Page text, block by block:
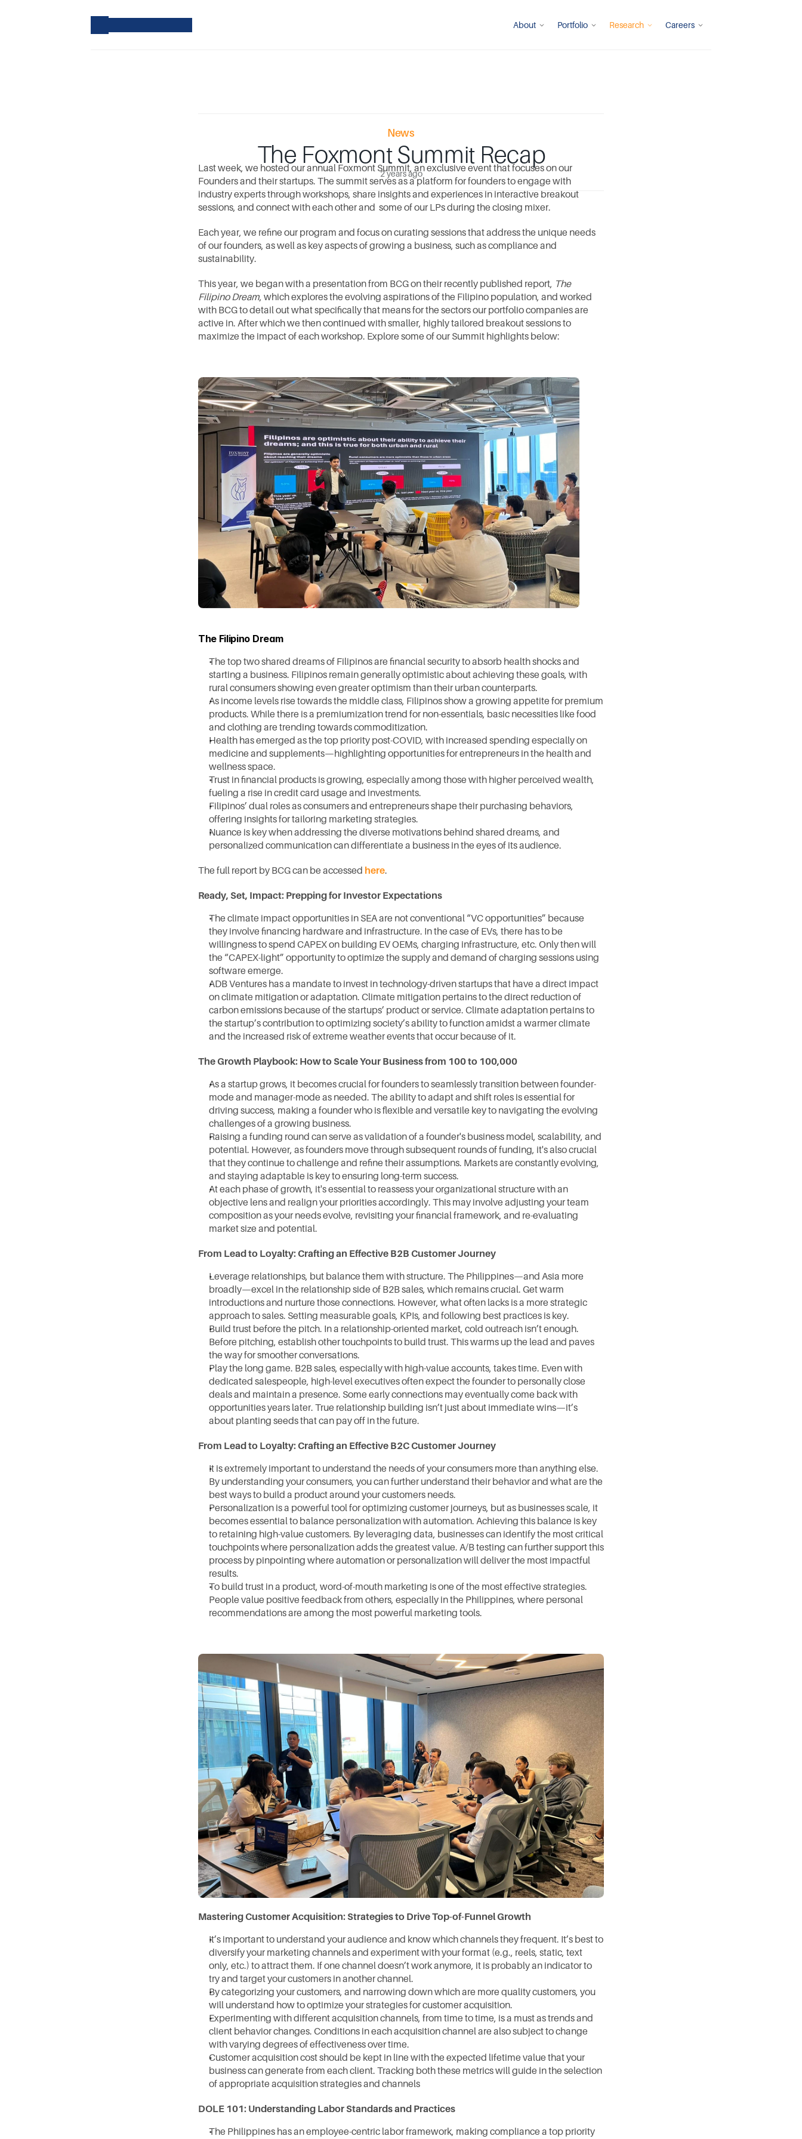
About Portfolio Research Careers
News
The Foxmont Summit Recap
2 years ago
Last week, we hosted our annual Foxmont Summit, an exclusive event that focuses on our
Founders and their startups. The summit serves as a platform for founders to engage with
industry experts through workshops, share insights and experiences in interactive breakout
sessions, and connect with each other and  some of our LPs during the closing mixer.
Each year, we refine our program and focus on curating sessions that address the unique needs
of our founders, as well as key aspects of growing a business, such as compliance and
sustainability.
This year, we began with a presentation from BCG on their recently published report, The
Filipino Dream, which explores the evolving aspirations of the Filipino population, and worked
with BCG to detail out what specifically that means for the sectors our portfolio companies are
active in. After which we then continued with smaller, highly tailored breakout sessions to
maximize the impact of each workshop. Explore some of our Summit highlights below:
The Filipino Dream
The top two shared dreams of Filipinos are financial security to absorb health shocks and
starting a business. Filipinos remain generally optimistic about achieving these goals, with
rural consumers showing even greater optimism than their urban counterparts.
As income levels rise towards the middle class, Filipinos show a growing appetite for premium
products. While there is a premiumization trend for non-essentials, basic necessities like food
and clothing are trending towards commoditization.
Health has emerged as the top priority post-COVID, with increased spending especially on
medicine and supplements—highlighting opportunities for entrepreneurs in the health and
wellness space.
Trust in financial products is growing, especially among those with higher perceived wealth,
fueling a rise in credit card usage and investments.
Filipinos’ dual roles as consumers and entrepreneurs shape their purchasing behaviors,
offering insights for tailoring marketing strategies.
Nuance is key when addressing the diverse motivations behind shared dreams, and
personalized communication can differentiate a business in the eyes of its audience.
The full report by BCG can be accessed here.
Ready, Set, Impact: Prepping for Investor Expectations
The climate impact opportunities in SEA are not conventional “VC opportunities” because
they involve financing hardware and infrastructure. In the case of EVs, there has to be
willingness to spend CAPEX on building EV OEMs, charging infrastructure, etc. Only then will
the “CAPEX-light” opportunity to optimize the supply and demand of charging sessions using
software emerge.
ADB Ventures has a mandate to invest in technology-driven startups that have a direct impact
on climate mitigation or adaptation. Climate mitigation pertains to the direct reduction of
carbon emissions because of the startups’ product or service. Climate adaptation pertains to
the startup’s contribution to optimizing society’s ability to function amidst a warmer climate
and the increased risk of extreme weather events that occur because of it.
The Growth Playbook: How to Scale Your Business from 100 to 100,000
As a startup grows, it becomes crucial for founders to seamlessly transition between founder-
mode and manager-mode as needed. The ability to adapt and shift roles is essential for
driving success, making a founder who is flexible and versatile key to navigating the evolving
challenges of a growing business.
Raising a funding round can serve as validation of a founder's business model, scalability, and
potential. However, as founders move through subsequent rounds of funding, it's also crucial
that they continue to challenge and refine their assumptions. Markets are constantly evolving,
and staying adaptable is key to ensuring long-term success.
At each phase of growth, it's essential to reassess your organizational structure with an
objective lens and realign your priorities accordingly. This may involve adjusting your team
composition as your needs evolve, revisiting your financial framework, and re-evaluating
market size and potential.
From Lead to Loyalty: Crafting an Effective B2B Customer Journey
Leverage relationships, but balance them with structure. The Philippines—and Asia more
broadly—excel in the relationship side of B2B sales, which remains crucial. Get warm
introductions and nurture those connections. However, what often lacks is a more strategic
approach to sales. Setting measurable goals, KPIs, and following best practices is key.
Build trust before the pitch. In a relationship-oriented market, cold outreach isn’t enough.
Before pitching, establish other touchpoints to build trust. This warms up the lead and paves
the way for smoother conversations.
Play the long game. B2B sales, especially with high-value accounts, takes time. Even with
dedicated salespeople, high-level executives often expect the founder to personally close
deals and maintain a presence. Some early connections may eventually come back with
opportunities years later. True relationship building isn’t just about immediate wins—it’s
about planting seeds that can pay off in the future.
From Lead to Loyalty: Crafting an Effective B2C Customer Journey
It is extremely important to understand the needs of your consumers more than anything else.
By understanding your consumers, you can further understand their behavior and what are the
best ways to build a product around your customers needs.
Personalization is a powerful tool for optimizing customer journeys, but as businesses scale, it
becomes essential to balance personalization with automation. Achieving this balance is key
to retaining high-value customers. By leveraging data, businesses can identify the most critical
touchpoints where personalization adds the greatest value. A/B testing can further support this
process by pinpointing where automation or personalization will deliver the most impactful
results.
To build trust in a product, word-of-mouth marketing is one of the most effective strategies.
People value positive feedback from others, especially in the Philippines, where personal
recommendations are among the most powerful marketing tools.
Mastering Customer Acquisition: Strategies to Drive Top-of-Funnel Growth
It’s important to understand your audience and know which channels they frequent. It’s best to
diversify your marketing channels and experiment with your format (e.g., reels, static, text
only, etc.) to attract them. If one channel doesn’t work anymore, it is probably an indicator to
try and target your customers in another channel.⁠
⁠By categorizing your customers, and narrowing down which are more quality customers, you
will understand how to optimize your strategies for customer acquisition.
Experimenting with different acquisition channels, from time to time, is a must as trends and
client behavior changes. Conditions in each acquisition channel are also subject to change
with varying degrees of effectiveness over time.
⁠Customer acquisition cost should be kept in line with the expected lifetime value that your
business can generate from each client. Tracking both these metrics will guide in the selection
of appropriate acquisition strategies and channels
DOLE 101: Understanding Labor Standards and Practices
The Philippines has an employee-centric labor framework, making compliance a top priority